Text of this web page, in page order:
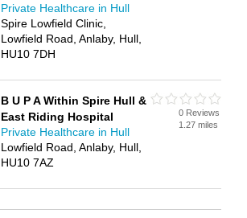
Private Healthcare in Hull
Spire Lowfield Clinic,
Lowfield Road, Anlaby, Hull,
HU10 7DH
B U P A Within Spire Hull &
East Riding Hospital
Private Healthcare in Hull
Lowfield Road, Anlaby, Hull,
HU10 7AZ
0 Reviews
1.27 miles